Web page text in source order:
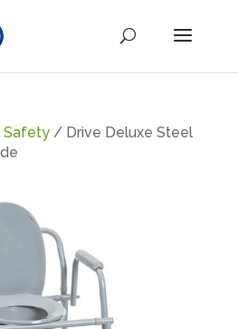
Safety/ Drive Deluxe Steel